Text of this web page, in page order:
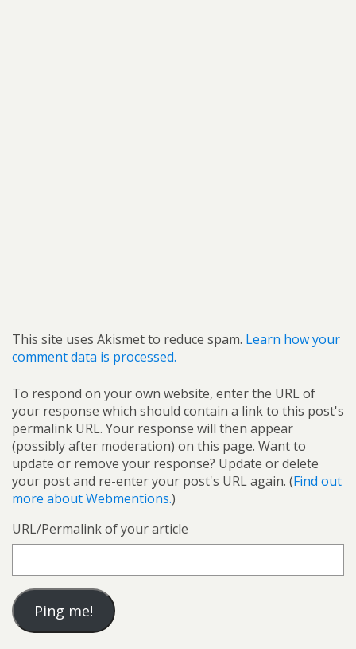
This site uses Akismet to reduce spam. Learn how your
comment data is processed.
To respond on your own website, enter the URL of
your response which should contain a link to this post's
permalink URL. Your response will then appear
(possibly after moderation) on this page. Want to
update or remove your response? Update or delete
your post and re-enter your post's URL again. (Find out
more about Webmentions.)
URL/Permalink of your article